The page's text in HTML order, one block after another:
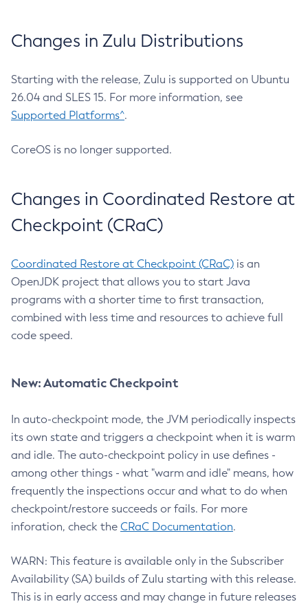
Changes in Zulu Distributions
Starting with the release, Zulu is supported on Ubuntu
26.04 and SLES 15. For more information, see
Supported Platforms^.
CoreOS is no longer supported.
Changes in Coordinated Restore at
Checkpoint (CRaC)
Coordinated Restore at Checkpoint (CRaC) is an
OpenJDK project that allows you to start Java
programs with a shorter time to first transaction,
combined with less time and resources to achieve full
code speed.
New: Automatic Checkpoint
In auto-checkpoint mode, the JVM periodically inspects
its own state and triggers a checkpoint when it is warm
and idle. The auto-checkpoint policy in use defines -
among other things - what "warm and idle" means, how
frequently the inspections occur and what to do when
checkpoint/restore succeeds or fails. For more
inforation, check the CRaC Documentation.
WARN: This feature is available only in the Subscriber
Availability (SA) builds of Zulu starting with this release.
This is in early access and may change in future releases